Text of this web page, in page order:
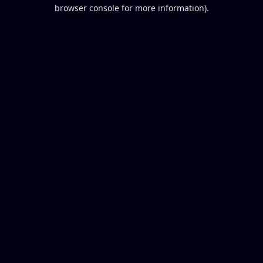
browser console for more information).